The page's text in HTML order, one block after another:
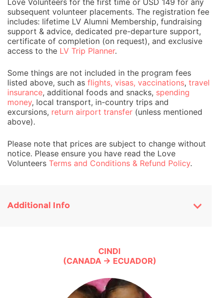
Love Volunteers for the first time or USD 149 for any
subsequent volunteer placements. The registration fee
includes: lifetime LV Alumni Membership, fundraising
support & advice, dedicated pre-departure support,
certificate of completion (on request), and exclusive
access to the LV Trip Planner.
Some things are not included in the program fees
listed above, such as flights, visas, vaccinations, travel
insurance, additional foods and snacks, spending
money, local transport, in-country trips and
excursions, return airport transfer (unless mentioned
above).
Please note that prices are subject to change without
notice. Please ensure you have read the Love
Volunteers Terms and Conditions & Refund Policy.
Additional Info
CINDI
(CANADA → ECUADOR)